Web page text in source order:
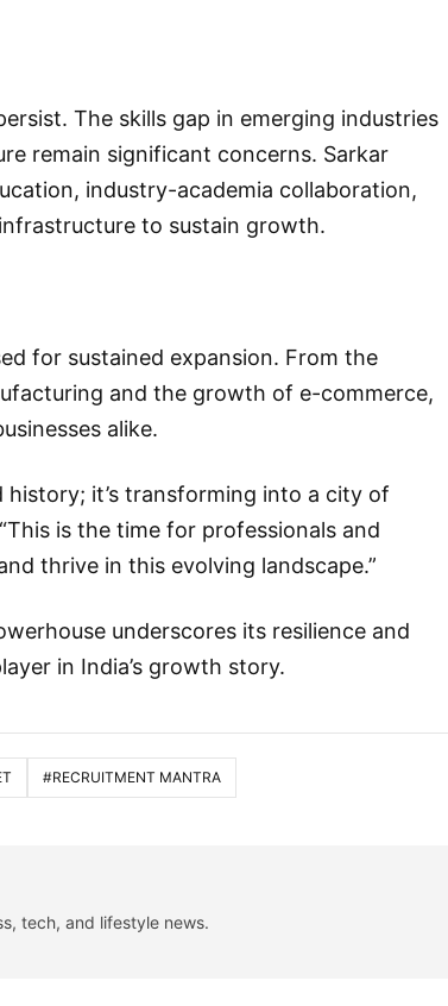
The skills gap in emerging industries
remain significant concerns. Sarkar
industry-academia collaboration,
to sustain growth.
for sustained expansion. From the
and the growth of e-commerce,
alike.
it’s transforming into a city of
is the time for professionals and
thrive in this evolving landscape.”
underscores its resilience and
in India’s growth story.
#RECRUITMENT MANTRA
tech, and lifestyle news.